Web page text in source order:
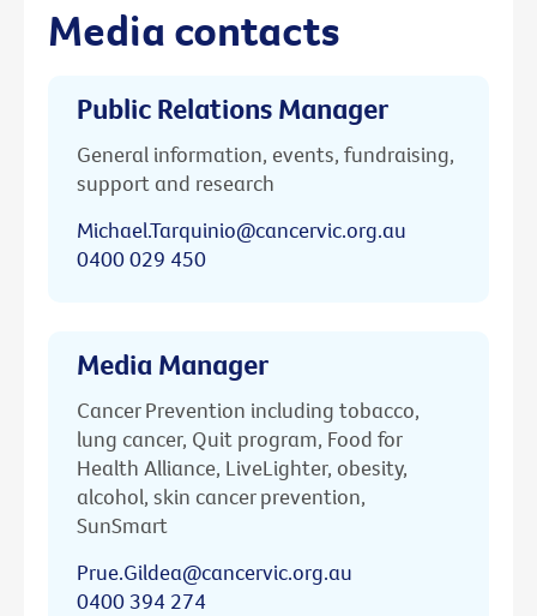
Media contacts
Public Relations Manager
General information, events, fundraising,
support and research
Michael.Tarquinio@cancervic.org.au
0400 029 450
Media Manager
Cancer Prevention including tobacco,
lung cancer, Quit program, Food for
Health Alliance, LiveLighter, obesity,
alcohol, skin cancer prevention,
SunSmart
Prue.Gildea@cancervic.org.au
0400 394 274